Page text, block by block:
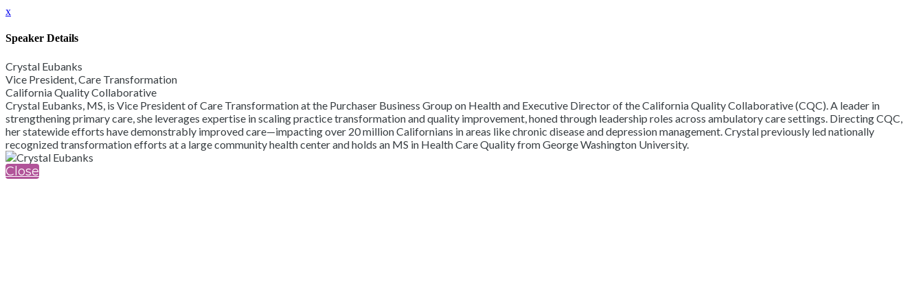
x
Speaker Details
Crystal Eubanks
Vice President, Care Transformation
California Quality Collaborative
Crystal Eubanks, MS, is Vice President of Care Transformation at the Purchaser Business Group on Health and Executive Director of the California Quality Collaborative (CQC). A leader in
strengthening primary care, she leverages expertise in scaling practice transformation and quality improvement, honed through leadership roles across ambulatory care settings. Directing CQC,
her statewide efforts have demonstrably improved care—impacting over 20 million Californians in areas like chronic disease and depression management. Crystal previously led nationally
recognized transformation efforts at a large community health center and holds an MS in Health Care Quality from George Washington University.
Close